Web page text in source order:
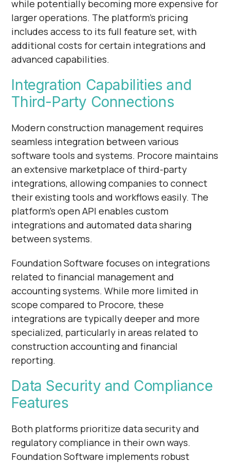
while potentially becoming more expensive for
larger operations. The platform's pricing
includes access to its full feature set, with
additional costs for certain integrations and
advanced capabilities.
Integration Capabilities and
Third-Party Connections
Modern construction management requires
seamless integration between various
software tools and systems. Procore maintains
an extensive marketplace of third-party
integrations, allowing companies to connect
their existing tools and workflows easily. The
platform's open API enables custom
integrations and automated data sharing
between systems.
Foundation Software focuses on integrations
related to financial management and
accounting systems. While more limited in
scope compared to Procore, these
integrations are typically deeper and more
specialized, particularly in areas related to
construction accounting and financial
reporting.
Data Security and Compliance
Features
Both platforms prioritize data security and
regulatory compliance in their own ways.
Foundation Software implements robust